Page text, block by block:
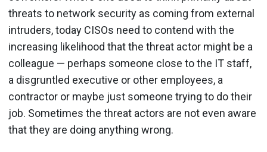
threats to network security as coming from external
intruders, today CISOs need to contend with the
increasing likelihood that the threat actor might be a
colleague — perhaps someone close to the IT staff,
a disgruntled executive or other employees, a
contractor or maybe just someone trying to do their
job. Sometimes the threat actors are not even aware
that they are doing anything wrong.